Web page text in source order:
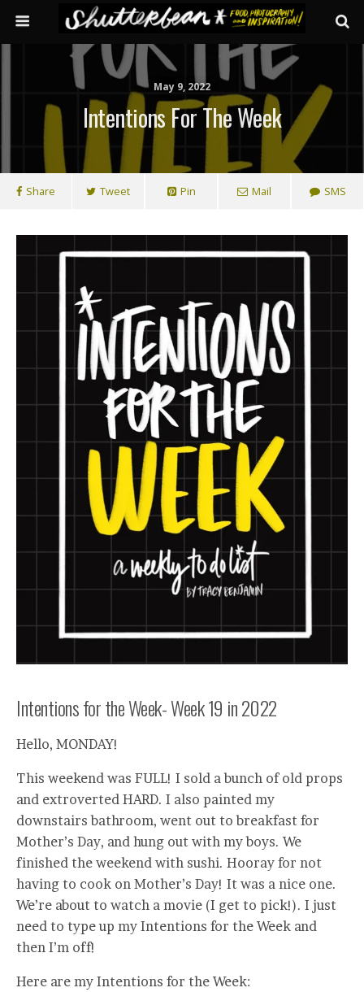
May 9, 2022
Intentions For The Week
Share Tweet Pin Mail SMS
Intentions for the Week- Week 19 in 2022
Hello, MONDAY!
This weekend was FULL! I sold a bunch of old props
and extroverted HARD. I also painted my
downstairs bathroom, went out to breakfast for
Mother’s Day, and hung out with my boys. We
finished the weekend with sushi. Hooray for not
having to cook on Mother’s Day! It was a nice one.
We’re about to watch a movie (I get to pick!). I just
need to type up my Intentions for the Week and
then I’m off!
Here are my Intentions for the Week: